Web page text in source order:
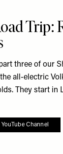
Trip:
three of our
all-electric
They start in
Channel